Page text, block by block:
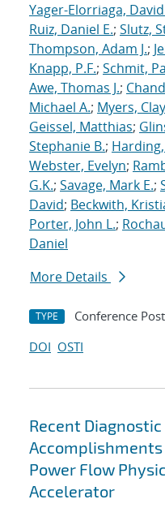
Yager-Elorriaga,
Ruiz, Daniel E.; Slutz,
Thompson, Adam J.;
Knapp, P.F.; Schmit,
Awe, Thomas J.;
Michael A.; Myers,
Geissel, Matthias;
Stephanie B.;
Webster, Evelyn;
G.K.; Savage, Mark E.;
David; Beckwith,
Porter, John L.;
Daniel
More Details
TYPE Conference
DOI OSTI
Recent
Accomplishments
Power Flow
Accelerator